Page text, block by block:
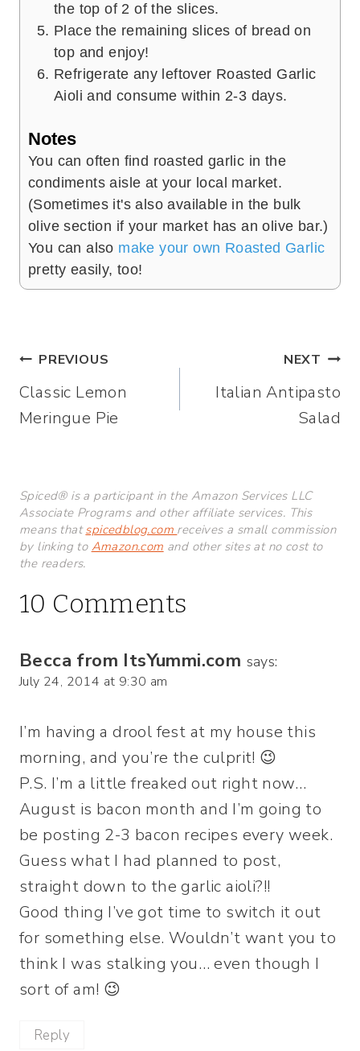
the top of 2 of the slices.
Place the remaining slices of bread on
top and enjoy!
Refrigerate any leftover Roasted Garlic
Aioli and consume within 2-3 days.
Notes
You can often find roasted garlic in the
condiments aisle at your local market.
(Sometimes it's also available in the bulk
olive section if your market has an olive bar.)
You can also make your own Roasted Garlic
pretty easily, too!
Post
navigation
PREVIOUS
Classic Lemon
Meringue Pie
NEXT
Italian Antipasto
Salad
Spiced® is a participant in the Amazon Services LLC
Associate Programs and other affiliate services. This
means thatspicedblog.com receives a small commission
by linking to Amazon.com and other sites at no cost to
the readers.
10 Comments
Becca from ItsYummi.com says:
July 24, 2014 at 9:30 am
I’m having a drool fest at my house this
morning, and you’re the culprit! 😉
P.S. I’m a little freaked out right now…
August is bacon month and I’m going to
be posting 2-3 bacon recipes every week.
Guess what I had planned to post,
straight down to the garlic aioli?!!
Good thing I’ve got time to switch it out
for something else. Wouldn’t want you to
think I was stalking you… even though I
sort of am! 😉
Reply